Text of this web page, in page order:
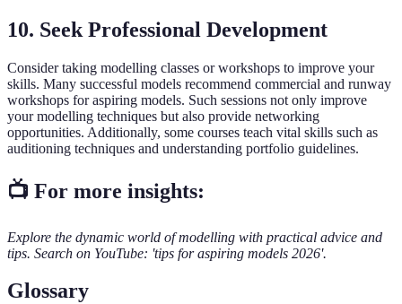
10. Seek Professional Development
Consider taking modelling classes or workshops to improve your
skills. Many successful models recommend commercial and runway
workshops for aspiring models. Such sessions not only improve
your modelling techniques but also provide networking
opportunities. Additionally, some courses teach vital skills such as
auditioning techniques and understanding portfolio guidelines.
📺 For more insights:
Explore the dynamic world of modelling with practical advice and
tips. Search on YouTube: 'tips for aspiring models 2026'.
Glossary